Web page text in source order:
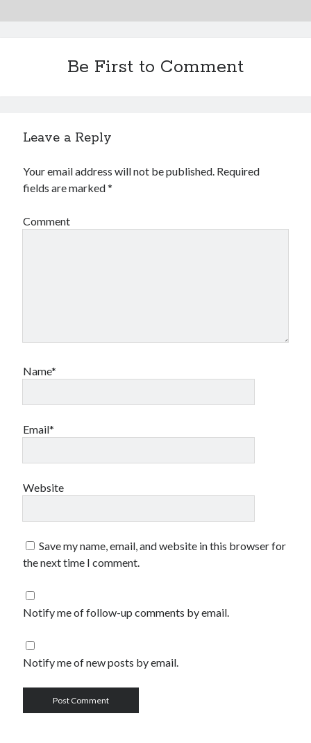
Be First to Comment
Leave a Reply
Your email address will not be published. Required
fields are marked*
Comment
Name*
Email*
Website
Save my name, email, and website in this browser for
the next time I comment.
Notify me of follow-up comments by email.
Notify me of new posts by email.